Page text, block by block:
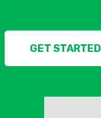
GET STARTED